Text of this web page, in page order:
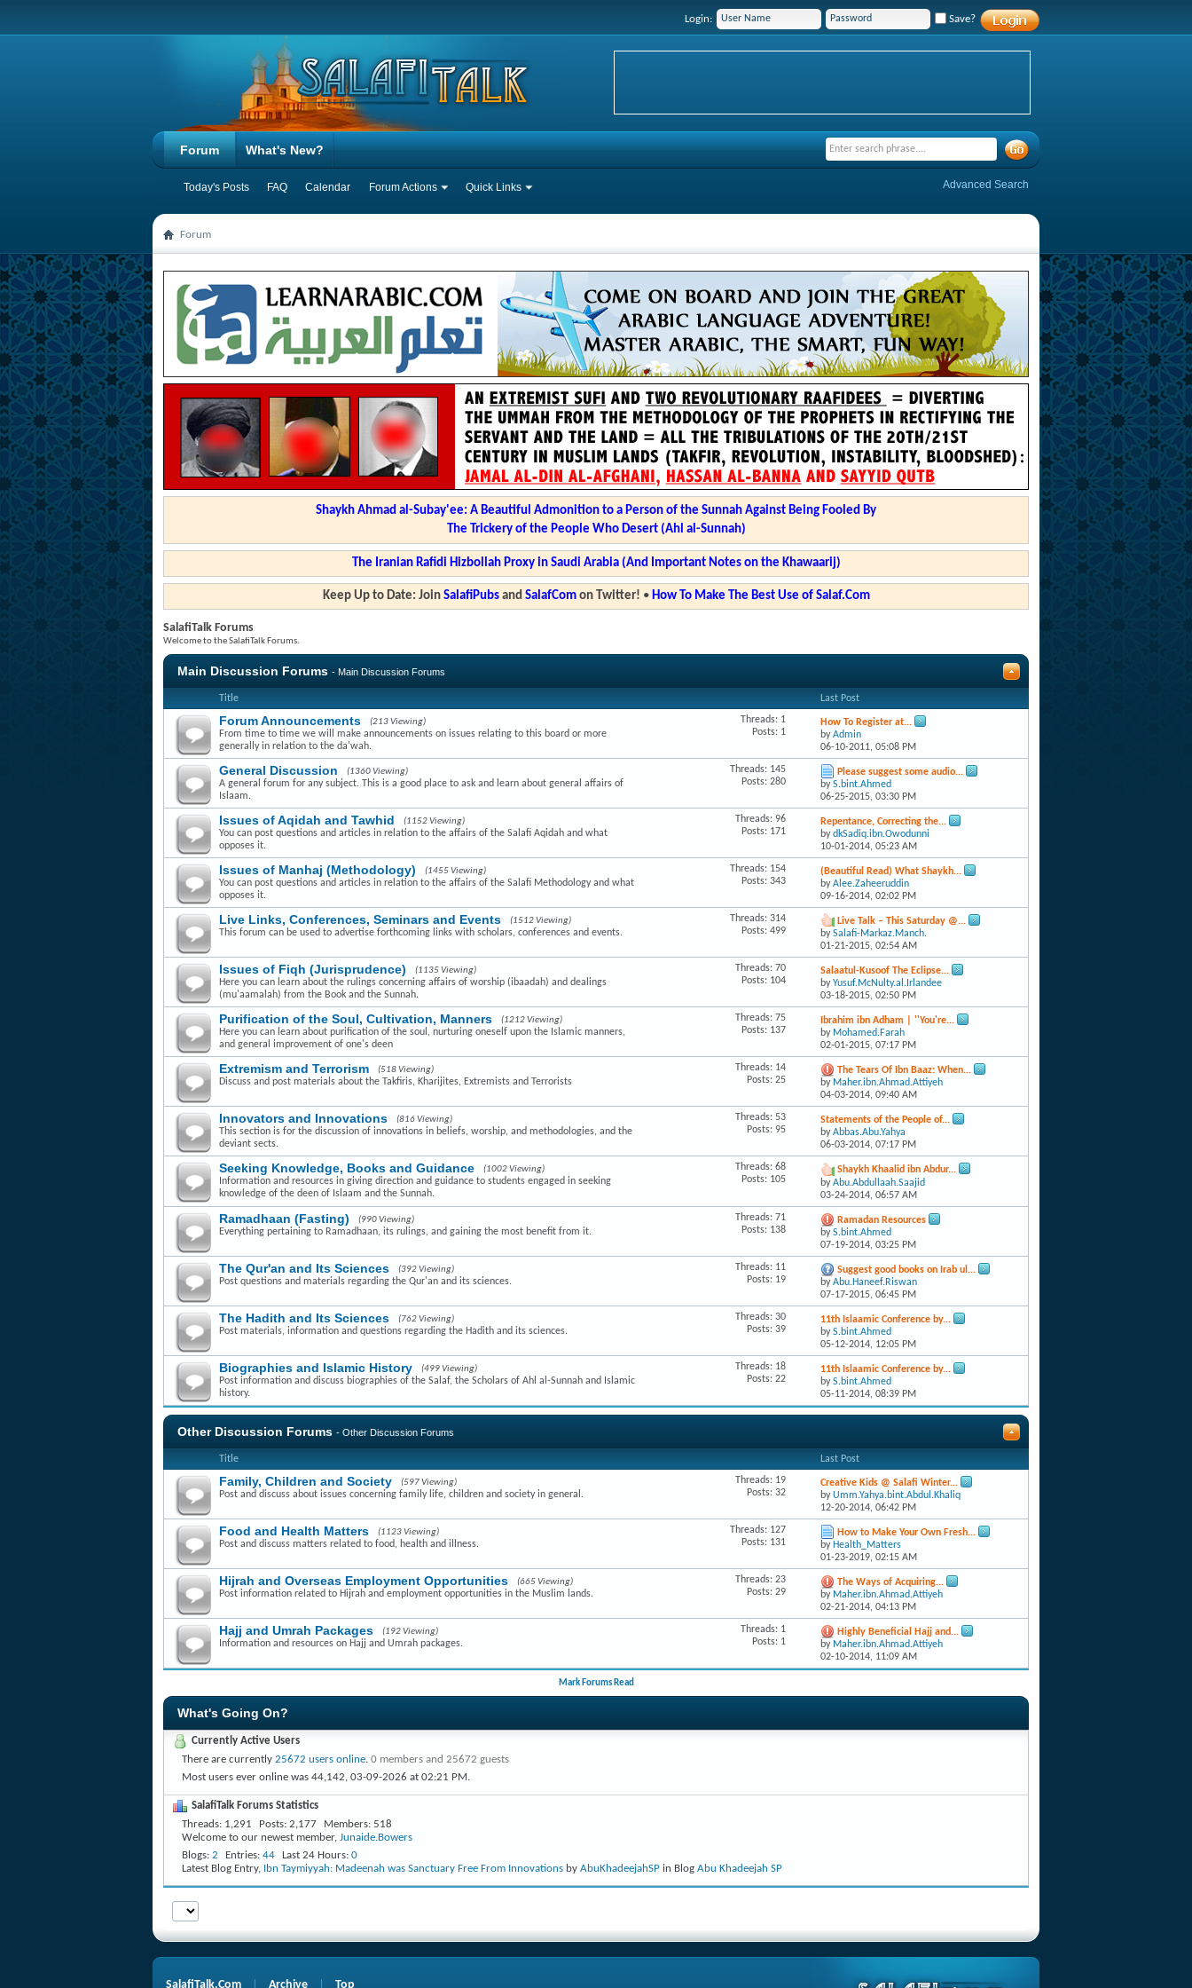
Login: Save?
Forum
Today's Posts FAQ Calendar Forum Actions Quick Links
What's New?
Advanced Search
Forum
Shaykh Ahmad al-Subay'ee: A Beautiful Admonition to a Person of the Sunnah Against Being Fooled By
The Trickery of the People Who Desert (Ahl al-Sunnah)
The Iranian Rafidi Hizbollah Proxy in Saudi Arabia (And Important Notes on the Khawaarij)
Keep Up to Date: Join SalafiPubsand SalafComon Twitter! • How To Make The Best Use of Salaf.Com
SalafiTalk Forums
Welcome to the SalafiTalk Forums.
Main Discussion Forums - Main Discussion Forums
Title Last Post
Forum Announcements (213 Viewing)
From time to time we will make announcements on issues relating to this board or more
generally in relation to the da'wah.
Threads: 1
Posts: 1
How To Register at...
byAdmin
06-10-2011,05:08 PM
General Discussion (1360 Viewing)
A general forum for any subject. This is a good place to ask and learn about general affairs of
Islaam.
Threads: 145
Posts: 280
Please suggest some audio...
byS.bint.Ahmed
06-25-2015,03:30 PM
Issues of Aqidah and Tawhid (1152 Viewing)
You can post questions and articles in relation to the affairs of the Salafi Aqidah and what
opposes it.
Threads: 96
Posts: 171
Repentance, Correcting the...
bydkSadiq.ibn.Owodunni
10-01-2014,05:23 AM
Issues of Manhaj (Methodology) (1455 Viewing)
You can post questions and articles in relation to the affairs of the Salafi Methodology and what
opposes it.
Threads: 154
Posts: 343
(Beautiful Read) What Shaykh...
byAlee.Zaheeruddin
09-16-2014,02:02 PM
Live Links, Conferences, Seminars and Events (1512 Viewing)
This forum can be used to advertise forthcoming links with scholars, conferences and events.
Threads: 314
Posts: 499
Live Talk – This Saturday @...
bySalafi-Markaz.Manch.
01-21-2015,02:54 AM
Issues of Fiqh (Jurisprudence) (1135 Viewing)
Here you can learn about the rulings concerning affairs of worship (ibaadah) and dealings
(mu'aamalah) from the Book and the Sunnah.
Threads: 70
Posts: 104
Salaatul-Kusoof The Eclipse...
byYusuf.McNulty.al.Irlandee
03-18-2015,02:50 PM
Purification of the Soul, Cultivation, Manners (1212 Viewing)
Here you can learn about purification of the soul, nurturing oneself upon the Islamic manners,
and general improvement of one's deen
Threads: 75
Posts: 137
Ibrahim ibn Adham | ''You're...
by Mohamed.Farah
02-01-2015,07:17 PM
Extremism and Terrorism (518 Viewing)
Discuss and post materials about the Takfiris, Kharijites, Extremists and Terrorists
Threads: 14
Posts: 25
The Tears Of Ibn Baaz: When...
by Maher.ibn.Ahmad.Attiyeh
04-03-2014,09:40 AM
Innovators and Innovations (816 Viewing)
This section is for the discussion of innovations in beliefs, worship, and methodologies, and the
deviant sects.
Threads: 53
Posts: 95
Statements of the People of...
byAbbas.Abu.Yahya
06-03-2014,07:17 PM
Seeking Knowledge, Books and Guidance (1002 Viewing)
Information and resources in giving direction and guidance to students engaged in seeking
knowledge of the deen of Islaam and the Sunnah.
Threads: 68
Posts: 105
Shaykh Khaalid ibn Abdur...
byAbu.Abdullaah.Saajid
03-24-2014,06:57 AM
Ramadhaan (Fasting) (990 Viewing)
Everything pertaining to Ramadhaan, its rulings, and gaining the most benefit from it.
Threads: 71
Posts: 138
Ramadan Resources
byS.bint.Ahmed
07-19-2014,03:25 PM
The Qur'an and Its Sciences (392 Viewing)
Post questions and materials regarding the Qur'an and its sciences.
Threads: 11
Posts: 19
Suggest good books on Irab ul...
byAbu.Haneef.Riswan
07-17-2015,06:45 PM
The Hadith and Its Sciences (762 Viewing)
Post materials, information and questions regarding the Hadith and its sciences.
Threads: 30
Posts: 39
11th Islaamic Conference by...
byS.bint.Ahmed
05-12-2014, 12:05 PM
Biographies and Islamic History (499 Viewing)
Post information and discuss biographies of the Salaf, the Scholars of Ahl al-Sunnah and Islamic
history.
Threads: 18
Posts: 22
11th Islaamic Conference by...
byS.bint.Ahmed
05-11-2014,08:39 PM
Other Discussion Forums - Other Discussion Forums
Title Last Post
Family, Children and Society (597 Viewing)
Post and discuss about issues concerning family life, children and society in general.
Threads: 19
Posts: 32
Creative Kids @ Salafi Winter...
byUmm.Yahya.bint.Abdul.Khaliq
12-20-2014,06:42 PM
Food and Health Matters (1123 Viewing)
Post and discuss matters related to food, health and illness.
Threads: 127
Posts: 131
How to Make Your Own Fresh...
by Health_Matters
01-23-2019,02:15 AM
Hijrah and Overseas Employment Opportunities (665 Viewing)
Post information related to Hijrah and employment opportunities in the Muslim lands.
Threads: 23
Posts: 29
The Ways of Acquiring...
by Maher.ibn.Ahmad.Attiyeh
02-21-2014,04:13 PM
Hajj and Umrah Packages (192 Viewing)
Information and resources on Hajj and Umrah packages.
Threads: 1
Posts: 1
Highly Beneficial Hajj and...
by Maher.ibn.Ahmad.Attiyeh
02-10-2014, 11:09 AM
Mark Forums Read
What's Going On?
Currently Active Users
There are currently 25672 users online. 0 members and 25672 guests
Most users ever online was 44,142, 03-09-2026 at 02:21 PM .
SalafiTalk Forums Statistics
Threads 1,291 Posts 2,177 Members 518
Welcome to our newest member, Junaide.Bowers
Blogs 2 Entries 44 Last 24 Hours 0
Latest Blog Entry, Ibn Taymiyyah: Madeenah was Sanctuary Free From Innovations by AbuKhadeejahSP in Blog Abu Khadeejah SP
SalafiTalk.Com Archive Top